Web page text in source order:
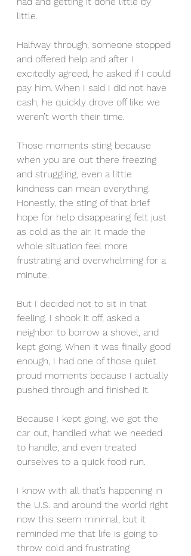
little.
Halfway through, someone stopped
and offered help and after I
excitedly agreed, he asked if I could
pay him. When I said I did not have
cash, he quickly drove off like we
weren’t worth their time.
Those moments sting because
when you are out there freezing
and struggling, even a little
kindness can mean everything.
Honestly, the sting of that brief
hope for help disappearing felt just
as cold as the air. It made the
whole situation feel more
frustrating and overwhelming for a
minute.
But I decided not to sit in that
feeling. I shook it off, asked a
neighbor to borrow a shovel, and
kept going. When it was finally good
enough, I had one of those quiet
proud moments because I actually
pushed through and finished it.
Because I kept going, we got the
car out, handled what we needed
to handle, and even treated
ourselves to a quick food run.
I know with all that’s happening in
the U.S. and around the world right
now this seem minimal, but it
reminded me that life is going to
throw cold and frustrating